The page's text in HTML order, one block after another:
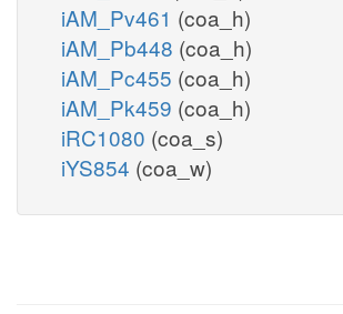
iAM_Pv461 (coa_h)
iAM_Pb448 (coa_h)
iAM_Pc455 (coa_h)
iAM_Pk459 (coa_h)
iRC1080 (coa_s)
iYS854 (coa_w)